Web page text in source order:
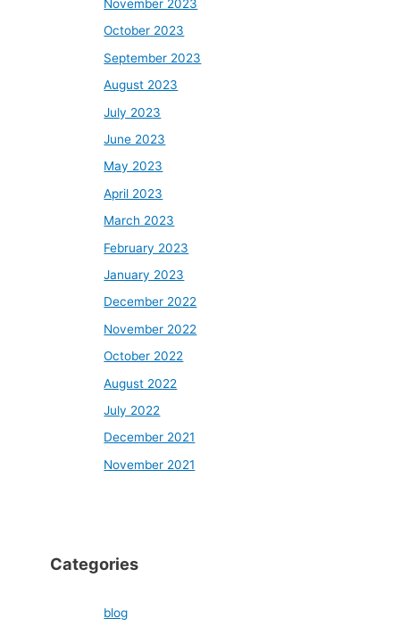
November 2023
October 2023
September 2023
August 2023
July 2023
June 2023
May 2023
April 2023
March 2023
February 2023
January 2023
December 2022
November 2022
October 2022
August 2022
July 2022
December 2021
November 2021
Categories
blog